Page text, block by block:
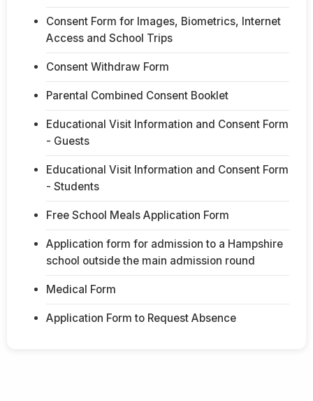
Consent Form for Images, Biometrics, Internet
Access and School Trips
Consent Withdraw Form
Parental Combined Consent Booklet
Educational Visit Information and Consent Form
- Guests
Educational Visit Information and Consent Form
- Students
Free School Meals Application Form
Application form for admission to a Hampshire
school outside the main admission round
Medical Form
Application Form to Request Absence